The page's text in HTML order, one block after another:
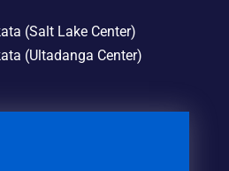
(Salt Lake Center)
(Ultadanga Center)